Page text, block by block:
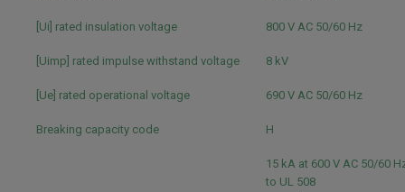
[Ui] rated insulation voltage 800 V AC 50/60 Hz
[Uimp] rated impulse withstand voltage 8 kV
[Ue] rated operational voltage 690 V AC 50/60 Hz
Breaking capacity code H
15 kA at 600 V AC 50/60
to UL 508